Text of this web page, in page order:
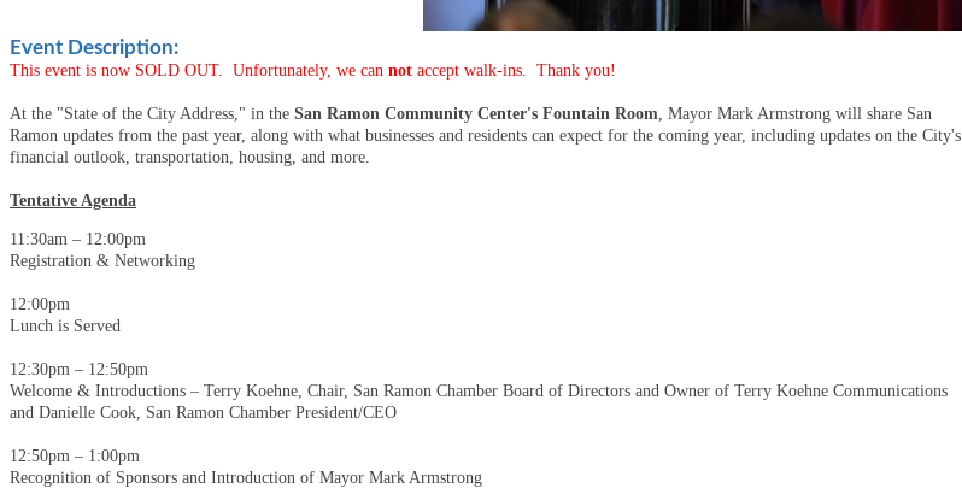
Event Description:
This event is now SOLD OUT. Unfortunately, we can not accept walk-ins. Thank you!
At the "State of the City Address," in the San Ramon Community Center's Fountain Room, Mayor Mark Armstrong will share San
Ramon updates from the past year, along with what businesses and residents can expect for the coming year, including updates on the City's
financial outlook, transportation, housing, and more.
Tentative Agenda
11:30am – 12:00pm
Registration & Networking
12:00pm
Lunch is Served
12:30pm – 12:50pm
Welcome & Introductions – Terry Koehne, Chair, San Ramon Chamber Board of Directors and Owner of Terry Koehne Communications
and Danielle Cook, San Ramon Chamber President/CEO
12:50pm – 1:00pm
Recognition of Sponsors and Introduction of Mayor Mark Armstrong